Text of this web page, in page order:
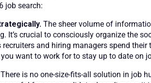
job search:
The sheer volume of
It’s crucial to consciously organize the
recruiters and hiring managers spend
want to work for to stay up to date on
There is no one-size-fits-all solution in job